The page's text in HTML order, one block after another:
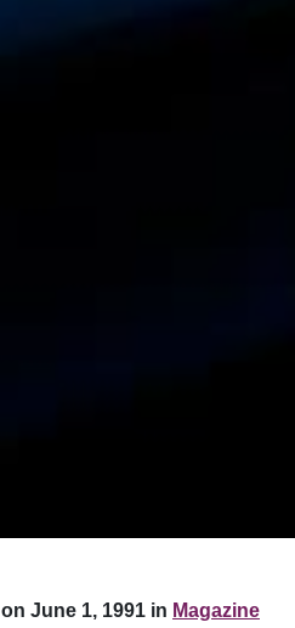
on June 1, 1991 in Magazine